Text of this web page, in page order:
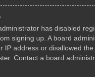
has disabled
signing up. A board
IP address or disallowed
Contact a board